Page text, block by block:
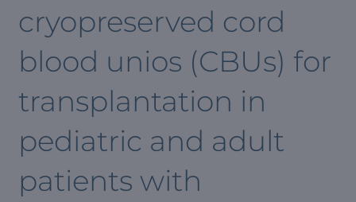
cryopreserved cord
blood unios (CBUs) for
transplantation in
pediatric and adult
patients with